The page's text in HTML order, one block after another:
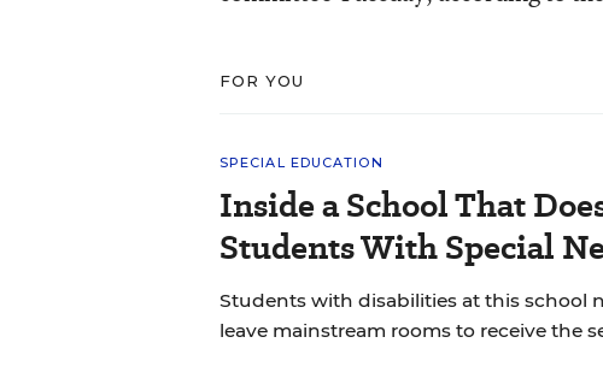
FOR YOU
SPECIAL EDUCATION
Inside a School That
Students With Special
Students with disabilities at this school
leave mainstream rooms to receive the